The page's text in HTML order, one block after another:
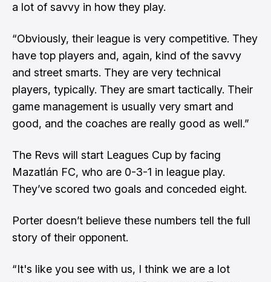
a lot of savvy in how they play.
“Obviously, their league is very competitive. They
have top players and, again, kind of the savvy
and street smarts. They are very technical
players, typically. They are smart tactically. Their
game management is usually very smart and
good, and the coaches are really good as well.”
The Revs will start Leagues Cup by facing
Mazatlán FC, who are 0-3-1 in league play.
They’ve scored two goals and conceded eight.
Porter doesn’t believe these numbers tell the full
story of their opponent.
“It's like you see with us, I think we are a lot